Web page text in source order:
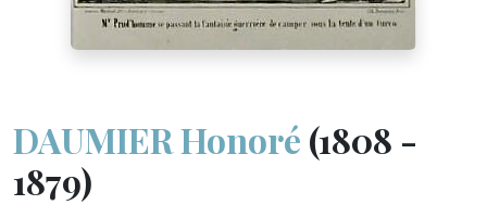
DAUMIER Honoré (1808 -
1879)